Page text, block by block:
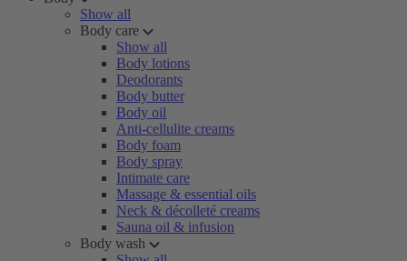
Show all
Body care
Show all
Body lotions
Deodorants
Body butter
Body oil
Anti-cellulite creams
Body foam
Body spray
Intimate care
Massage & essential oils
Neck & décolleté creams
Sauna oil & infusion
Body wash